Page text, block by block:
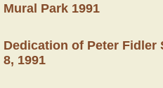
Mural Park 1991
Dedication of Peter Fidler
8, 1991